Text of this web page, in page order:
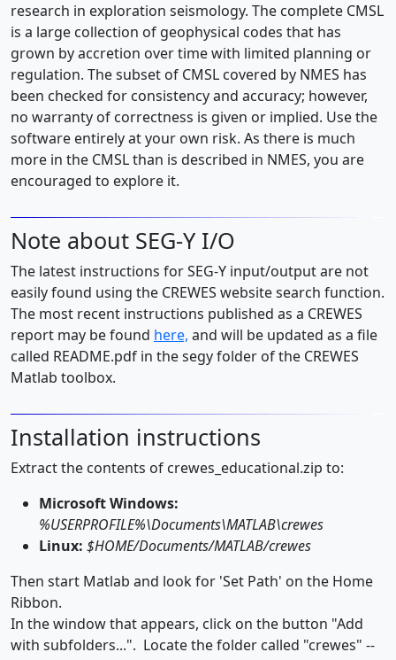
research in exploration seismology. The complete CMSL
is a large collection of geophysical codes that has
grown by accretion over time with limited planning or
regulation. The subset of CMSL covered by NMES has
been checked for consistency and accuracy; however,
no warranty of correctness is given or implied. Use the
software entirely at your own risk. As there is much
more in the CMSL than is described in NMES, you are
encouraged to explore it.
Note about SEG-Y I/O
The latest instructions for SEG-Y input/output are not
easily found using the CREWES website search function.
The most recent instructions published as a CREWES
report may be found here, and will be updated as a file
called README.pdf in the segy folder of the CREWES
Matlab toolbox.
Installation instructions
Extract the contents of crewes_educational.zip to:
Microsoft Windows:
%USERPROFILE%\Documents\MATLAB\crewes
Linux: $HOME/Documents/MATLAB/crewes
Then start Matlab and look for 'Set Path' on the Home
Ribbon.
In the window that appears, click on the button "Add
with subfolders...". Locate the folder called "crewes" --